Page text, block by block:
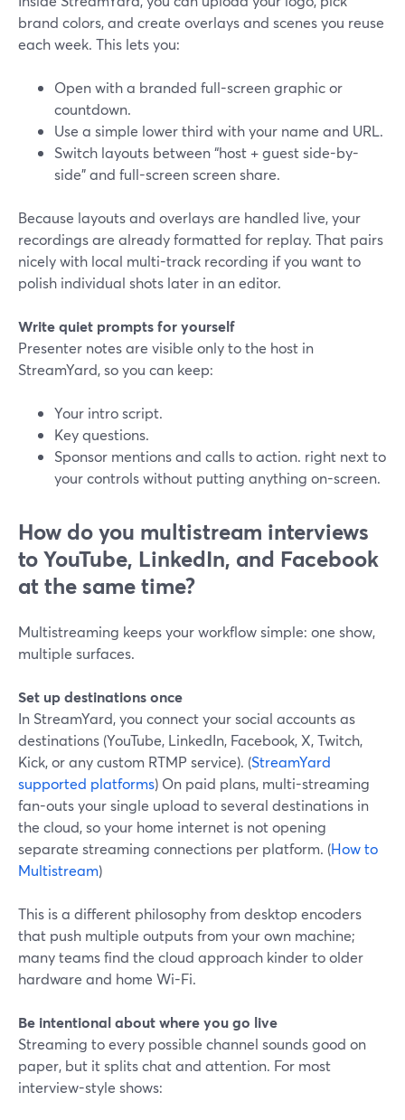
brand colors, and create overlays and scenes you reuse
each week. This lets you:
Open with a branded full-screen graphic or
countdown.
Use a simple lower third with your name and URL.
Switch layouts between “host + guest side-by-
side” and full-screen screen share.
Because layouts and overlays are handled live, your
recordings are already formatted for replay. That pairs
nicely with local multi-track recording if you want to
polish individual shots later in an editor.
Write quiet prompts for yourself
Presenter notes are visible only to the host in
StreamYard, so you can keep:
Your intro script.
Key questions.
Sponsor mentions and calls to action. right next to
your controls without putting anything on-screen.
How do you multistream interviews
to YouTube, LinkedIn, and Facebook
at the same time?
Multistreaming keeps your workflow simple: one show,
multiple surfaces.
Set up destinations once
In StreamYard, you connect your social accounts as
destinations (YouTube, LinkedIn, Facebook, X, Twitch,
Kick, or any custom RTMP service). (StreamYard
supported platforms) On paid plans, multi-streaming
fan-outs your single upload to several destinations in
the cloud, so your home internet is not opening
separate streaming connections per platform. (How to
Multistream)
This is a different philosophy from desktop encoders
that push multiple outputs from your own machine;
many teams find the cloud approach kinder to older
hardware and home Wi-Fi.
Be intentional about where you go live
Streaming to every possible channel sounds good on
paper, but it splits chat and attention. For most
interview-style shows: